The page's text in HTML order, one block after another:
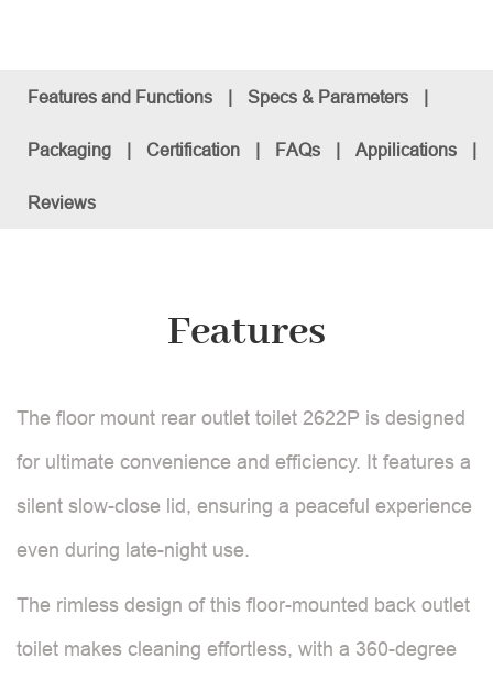
Features and Functions | Specs & Parameters |
Packaging | Certification | FAQs | Appilications |
Reviews
Features
The floor mount rear outlet toilet 2622P is designed
for ultimate convenience and efficiency. It features a
silent slow-close lid, ensuring a peaceful experience
even during late-night use.
The rimless design of this floor-mounted back outlet
toilet makes cleaning effortless, with a 360-degree